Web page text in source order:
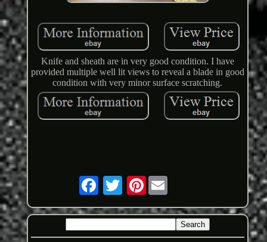
Knife and sheath are in very good condition. I have
provided multiple well lit views to reveal a blade in good
condition with very minor surface scratching.
Pinterest